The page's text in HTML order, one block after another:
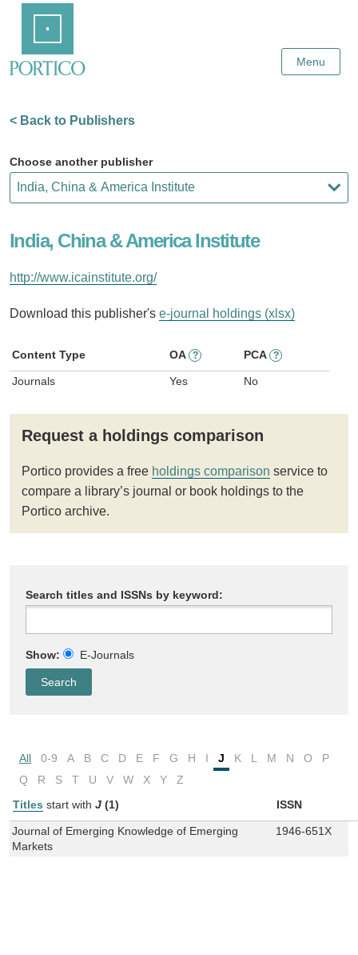
Content
Menu
< Back to Publishers
Choose another publisher
India, China & America Institute
http://www.icainstitute.org/
Download this publisher's e-journal holdings (xlsx)
Content Type OA ? PCA ?
Journals Yes No
Request a holdings comparison
Portico provides a free holdings comparison service to
compare a library’s journal or book holdings to the
Portico archive.
Search titles and ISSNs by keyword:
Show: E-Journals
All 0-9 A B C D E F G H I J K L M N O
P
Q
R S T U V W X Y
Z
Titles start with J (1) ISSN
Journal of Emerging Knowledge of Emerging
Markets
1946-651X